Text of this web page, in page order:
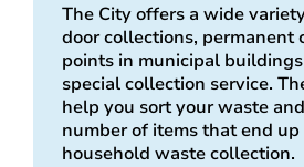
The City offers a wide
door collections, permanent
points in municipal
special collection service.
help you sort your waste
number of items that end
household waste collection.